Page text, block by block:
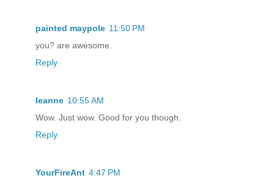
painted maypole 11:50 PM
you? are awesome.
Reply
leanne 10:55 AM
Wow. Just wow. Good for you though.
Reply
YourFireAnt 4:47 PM